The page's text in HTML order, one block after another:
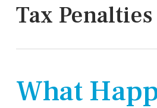
Tax Penalties
What